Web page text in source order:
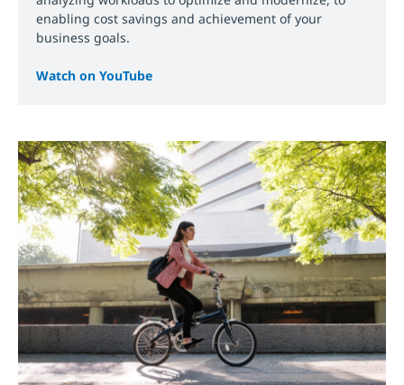
enabling cost savings and achievement of your
business goals.
Watch on YouTube